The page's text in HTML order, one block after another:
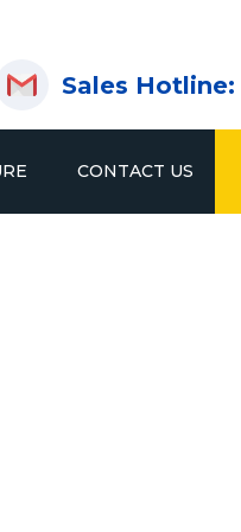
Sales Hotline:
CONTACT US